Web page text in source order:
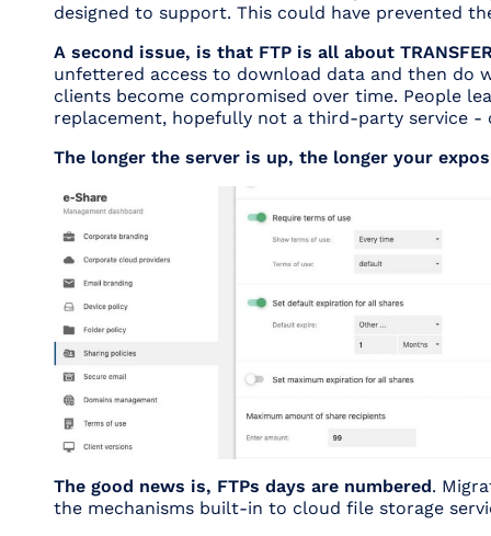
designed to support. This could have prevented
A second issue, is that FTP is all about
unfettered access to download data and then
clients become compromised over time. People
replacement, hopefully not a third-party service -
The longer the server is up, the longer your
The good news is, FTPs days are numbered.
the mechanisms built-in to cloud file storage